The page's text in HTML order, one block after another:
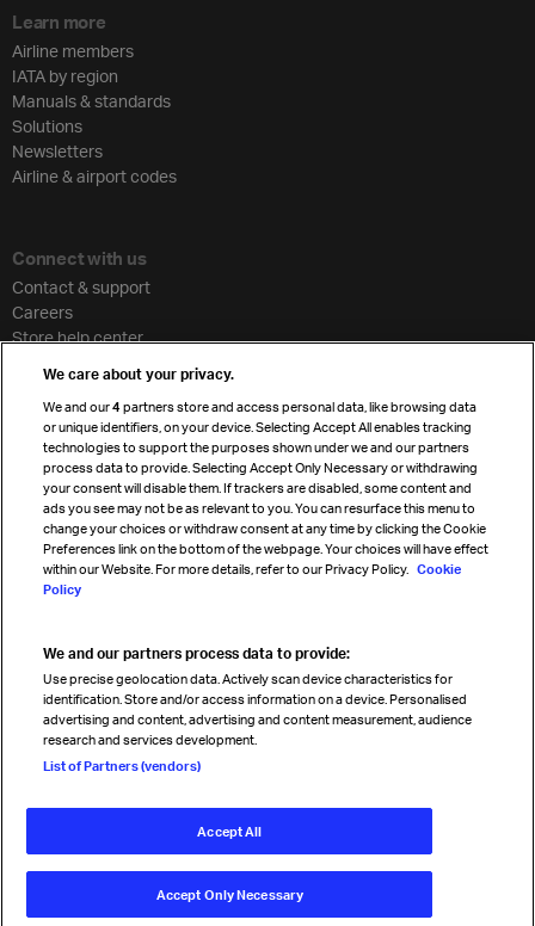
Learn more
Airline members
IATA by region
Manuals & standards
Solutions
Newsletters
Airline & airport codes
Connect with us
Contact & support
Careers
Store help center
Cargo agency program
Strategic partnerships
Sign up for IATA news
Read magazine
Follow us
© International Air Transport Association (IATA) 2026. All rights
Our commitment
Accessibility Anti-slavery statement
We care about your privacy.
We and our4 partners store and access personal data, like browsing data
or unique identifiers, on your device. Selecting Accept All enables tracking
technologies to support the purposes shown under we and our partners
process data to provide. Selecting Accept Only Necessary or withdrawing
your consent will disable them. If trackers are disabled, some content and
ads you see may not be as relevant to you. You can resurface this menu to
change your choices or withdraw consent at any time by clicking the Cookie
Preferences link on the bottom of the webpage. Your choices will have effect
within our Website. For more details, refer to our Privacy Policy. Cookie
Policy
We and our partners process data to provide:
Use precise geolocation data. Actively scan device characteristics for
identification. Store and/or access information on a device. Personalised
advertising and content, advertising and content measurement, audience
research and services development.
List of Partners (vendors)
Accept All
Accept Only Necessary